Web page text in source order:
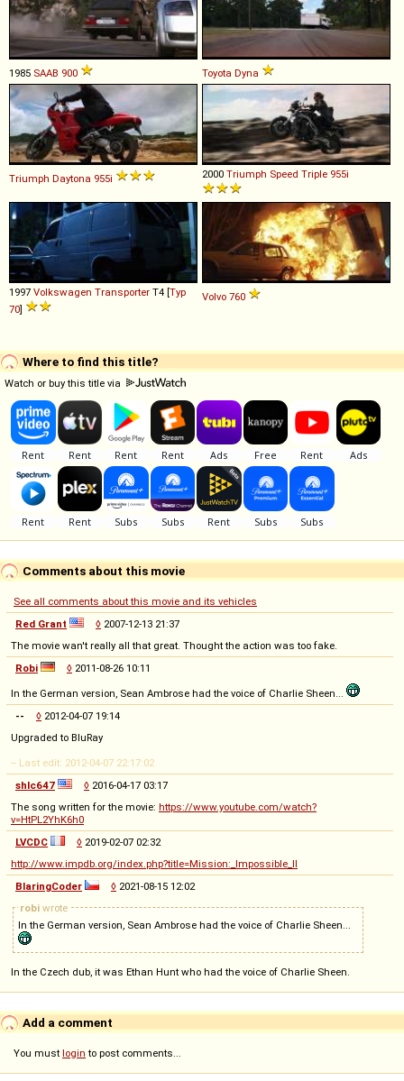
1985 SAAB 900 Toyota Dyna
Triumph Daytona 955i 2000 Triumph Speed Triple 955i
1997 Volkswagen Transporter T4 [Typ
70]
Volvo 760
Where to find this title?
Watch or buy this title via
Comments about this movie
See all comments about this movie and its vehicles
Red Grant
◊ 2007-12-13 21:37
The movie wan't really all that great. Thought the action was too fake.
Robi
◊ 2011-08-26 10:11
In the German version, Sean Ambrose had the voice of Charlie Sheen...
--
◊ 2012-04-07 19:14
Upgraded to BluRay
-- Last edit: 2012-04-07 22:17:02
shlc647
◊ 2016-04-17 03:17
The song written for the movie: https://www.youtube.com/watch?
v=HtPL2YhK6h0
LVCDC
◊ 2019-02-07 02:32
http://www.impdb.org/index.php?title=Mission:_Impossible_II
BlaringCoder
◊ 2021-08-15 12:02
robi wrote
In the German version, Sean Ambrose had the voice of Charlie Sheen...
In the Czech dub, it was Ethan Hunt who had the voice of Charlie Sheen.
Add a comment
You must login to post comments...